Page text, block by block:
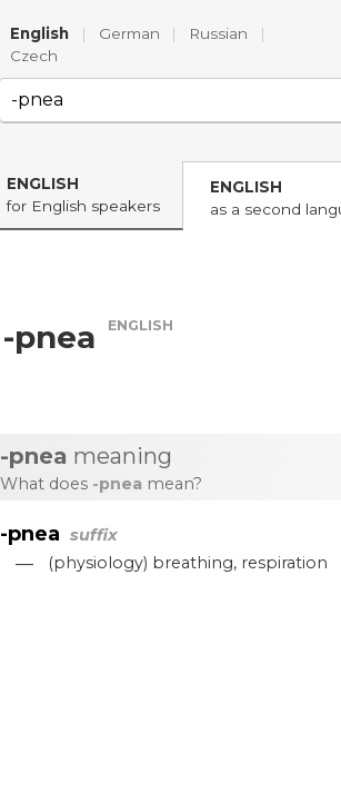
English | German | Russian
|
Czech
ENGLISH
for English speakers
ENGLISH
as a second
-pnea ENGLISH
-pnea meaning
What does -pnea mean?
-pnea suffix
— (physiology) breathing, respiration